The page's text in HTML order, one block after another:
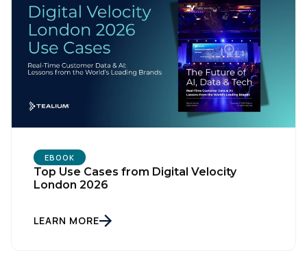
EBOOK
Top Use Cases from Digital Velocity
London 2026
LEARN MORE